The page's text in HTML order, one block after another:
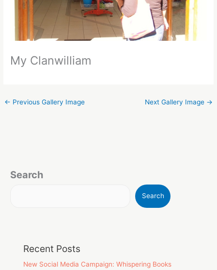
My Clanwilliam
← Previous Gallery Image Next Gallery Image →
Search
Search
Recent Posts
New Social Media Campaign: Whispering Books